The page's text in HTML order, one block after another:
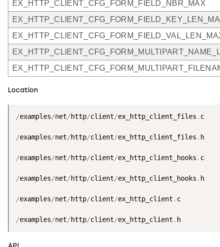
EX_HTTP_CLIENT_CFG_FORM_FIELD_NBR_MAX
Location
/examples/net/http/client/ex_http_client_files . c
/examples/net/http/client/ex_http_client_files . h
/examples/net/http/client/ex_http_client_hooks . c
/examples/net/http/client/ex_http_client_hooks . h
/examples/net/http/client/ex_http_client . c
/examples/net/http/client/ex_http_client . h